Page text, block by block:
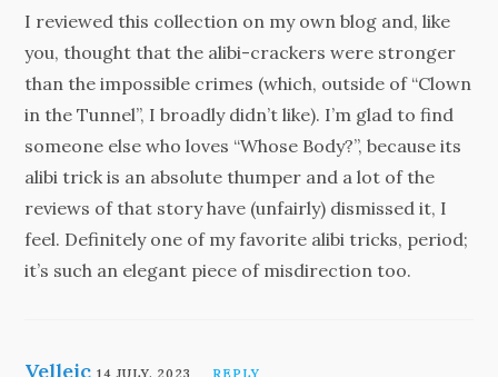
I reviewed this collection on my own blog and, like
you, thought that the alibi-crackers were stronger
than the impossible crimes (which, outside of “Clown
in the Tunnel”, I broadly didn’t like). I’m glad to find
someone else who loves “Whose Body?”, because its
alibi trick is an absolute thumper and a lot of the
reviews of that story have (unfairly) dismissed it, I
feel. Definitely one of my favorite alibi tricks, period;
it’s such an elegant piece of misdirection too.
Velleic